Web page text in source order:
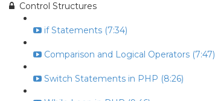
Control Structures
if Statements (7:34)
Comparison and Logical Operators (7:47)
Switch Statements in PHP (8:26)